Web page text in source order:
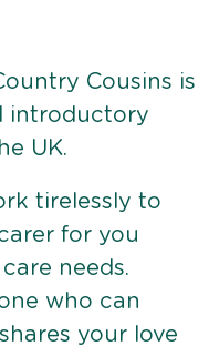
Cousins is
introductory
UK.
tirelessly to
for you
needs.
who can
your love